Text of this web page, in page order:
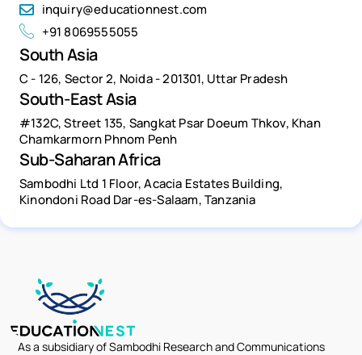
inquiry@educationnest.com
+91 8069555055
South Asia
C - 126, Sector 2, Noida - 201301, Uttar Pradesh
South-East Asia
#132C, Street 135, Sangkat Psar Doeum Thkov, Khan
Chamkarmorn Phnom Penh
Sub-Saharan Africa
Sambodhi Ltd 1 Floor, Acacia Estates Building,
Kinondoni Road Dar-es-Salaam, Tanzania
As a subsidiary of Sambodhi Research and Communications